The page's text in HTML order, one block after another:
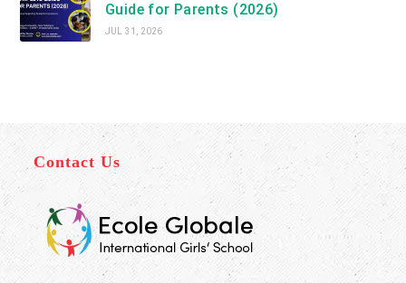
Guide for Parents (2026)
JUL 31, 2026
Contact Us